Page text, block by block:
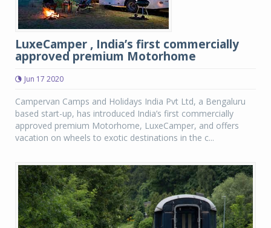
LuxeCamper , India’s first commercially
approved premium Motorhome
Jun 17 2020
Campervan Camps and Holidays India Pvt Ltd, a Bengaluru
based start-up, has introduced India’s first commercially
approved premium Motorhome, LuxeCamper, and offers
vacation on wheels to exotic destinations in the c...